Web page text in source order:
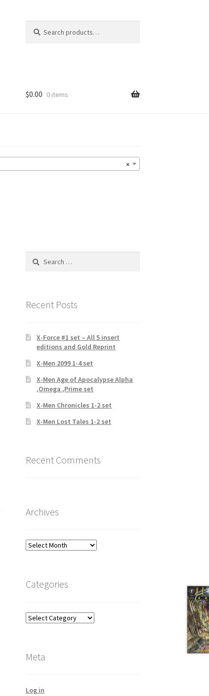
for:
$0.00 0 items
×
Search
Recent Posts
X-Force #1 set – All 5 insert
editions and Gold Reprint
X-Men 2099 1-4 set
X-Men Age of Apocalypse Alpha
,Omega ,Prime set
X-Men Chronicles 1-2 set
X-Men Lost Tales 1-2 set
Recent Comments
Archives
Archives
Categories
Categories
Meta
Log in